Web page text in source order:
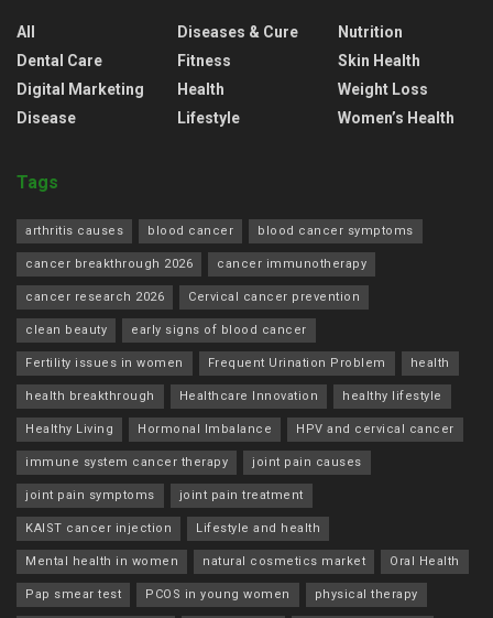
All
Dental Care
Digital Marketing
Disease
Diseases & Cure
Fitness
Health
Lifestyle
Nutrition
Skin Health
Weight Loss
Women’s Health
Tags
arthritis causes blood cancer blood cancer symptoms
cancer breakthrough 2026 cancer immunotherapy
cancer research 2026 Cervical cancer prevention
clean beauty early signs of blood cancer
Fertility issues in women Frequent Urination Problem health
health breakthrough Healthcare Innovation healthy lifestyle
Healthy Living Hormonal Imbalance HPV and cervical cancer
immune system cancer therapy joint pain causes
joint pain symptoms joint pain treatment
KAIST cancer injection Lifestyle and health
Mental health in women natural cosmetics market Oral Health
Pap smear test PCOS in young women physical therapy